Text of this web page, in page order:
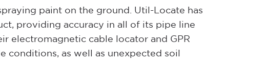
paint on the ground. Util-Locate has
providing accuracy in all of its pipe line
electromagnetic cable locator and GPR
conditions, as well as unexpected soil